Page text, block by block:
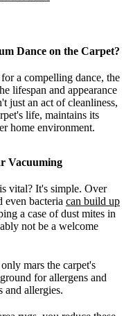
Dance on the Carpet?
a compelling dance, the
lifespan and appearance
just an act of cleanliness,
life, maintains its
home environment.
Vacuuming
vital? It's simple. Over
even bacteria can build up
a case of dust mites in
not be a welcome
mars the carpet's
for allergens and
and allergies.